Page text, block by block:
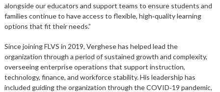
alongside our educators and support teams to ensure students and
families continue to have access to flexible, high‑quality learning
options that fit their needs.”
Since joining FLVS in 2019, Verghese has helped lead the
organization through a period of sustained growth and complexity,
overseeing enterprise operations that support instruction,
technology, finance, and workforce stability. His leadership has
included guiding the organization through the COVID‑19 pandemic,